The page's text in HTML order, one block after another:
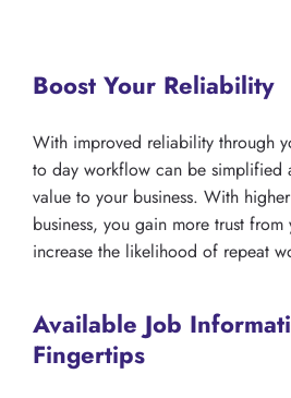
Boost Your Reliability
With improved reliability through
to day workflow can be
value to your business. With
business, you gain more trust
increase the likelihood of repeat
Available Job
Fingertips